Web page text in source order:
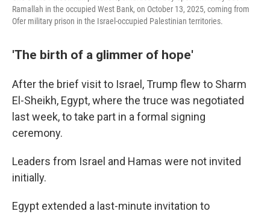
Ramallah in the occupied West Bank, on October 13, 2025, coming from
Ofer military prison in the Israel-occupied Palestinian territories.
'The birth of a glimmer of hope'
After the brief visit to Israel, Trump flew to Sharm
El-Sheikh, Egypt, where the truce was negotiated
last week, to take part in a formal signing
ceremony.
Leaders from Israel and Hamas were not invited
initially.
Egypt extended a last-minute invitation to